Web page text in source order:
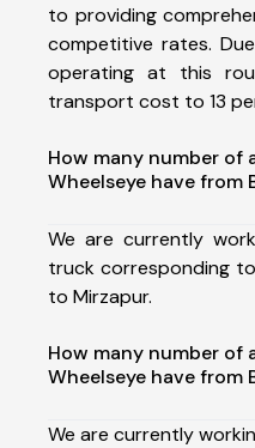
to providing
competitive rates.
operating at this
transport cost to 13
How many number of
Wheelseye have from
We are currently
truck corresponding
to Mirzapur.
How many number of
Wheelseye have from
We are currently